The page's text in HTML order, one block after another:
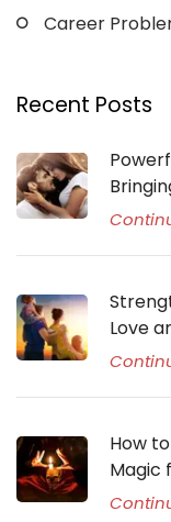
Career
Recent Posts
Love
How
Magic